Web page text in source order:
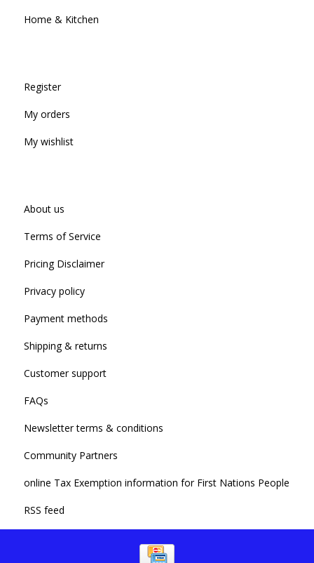
Home & Kitchen
Register
My orders
My wishlist
About us
Terms of Service
Pricing Disclaimer
Privacy policy
Payment methods
Shipping & returns
Customer support
FAQs
Newsletter terms & conditions
Community Partners
online Tax Exemption information for First Nations People
RSS feed